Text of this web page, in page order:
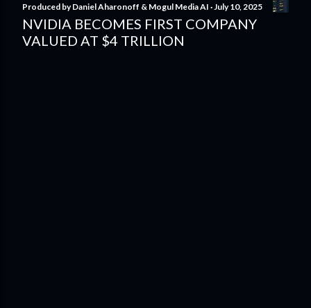
Produced byDaniel Aharonoff & Mogul Media AI July 10, 2025
NVIDIA BECOMES FIRST COMPANY
VALUED AT $4 TRILLION